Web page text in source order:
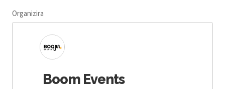
Organizira
Boom Events